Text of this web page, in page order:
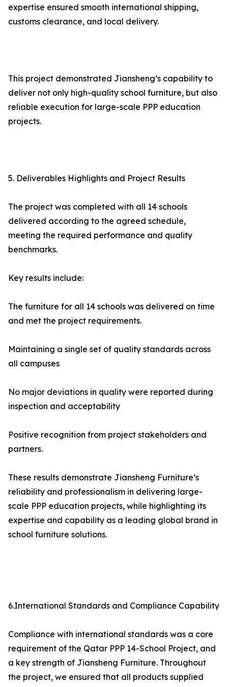
expertise ensured smooth international shipping,
customs clearance, and local delivery.
This project demonstrated Jiansheng’s capability to
deliver not only high-quality school furniture, but also
reliable execution for large-scale PPP education
projects.
5. Deliverables Highlights and Project Results
The project was completed with all 14 schools
delivered according to the agreed schedule,
meeting the required performance and quality
benchmarks.
Key results include:
The furniture for all 14 schools was delivered on time
and met the project requirements.
Maintaining a single set of quality standards across
all campuses
No major deviations in quality were reported during
inspection and acceptability
Positive recognition from project stakeholders and
partners.
These results demonstrate Jiansheng Furniture’s
reliability and professionalism in delivering large-
scale PPP education projects, while highlighting its
expertise and capability as a leading global brand in
school furniture solutions.
6.International Standards and Compliance Capability
Compliance with international standards was a core
requirement of the Qatar PPP 14-School Project, and
a key strength of Jiansheng Furniture. Throughout
the project, we ensured that all products supplied